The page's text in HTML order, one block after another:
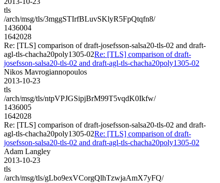
tls
/arch/msg/tls/3mggSTIrfBLuvSKlyR5FpQtqfn8/
1436004
1642028
Re: [TLS] comparison of draft-josefsson-salsa20-tls-02 and draft-
agl-tls-chacha20poly1305-02Re: [TLS] comparison of draft-
josefsson-salsa20-tls-02 and draft-agl-tls-chacha20poly1305-02
Nikos Mavrogiannopoulos
2013-10-23
tls
/arch/msg/tls/ntpVPJGSipjBrM99T5vqdK0Ikfw/
1436005
1642028
Re: [TLS] comparison of draft-josefsson-salsa20-tls-02 and draft-
agl-tls-chacha20poly1305-02Re: [TLS] comparison of draft-
josefsson-salsa20-tls-02 and draft-agl-tls-chacha20poly1305-02
Adam Langley
2013-10-23
tls
/arch/msg/tls/gLbo9exVCorgQlhTzwjaAmX7yFQ/